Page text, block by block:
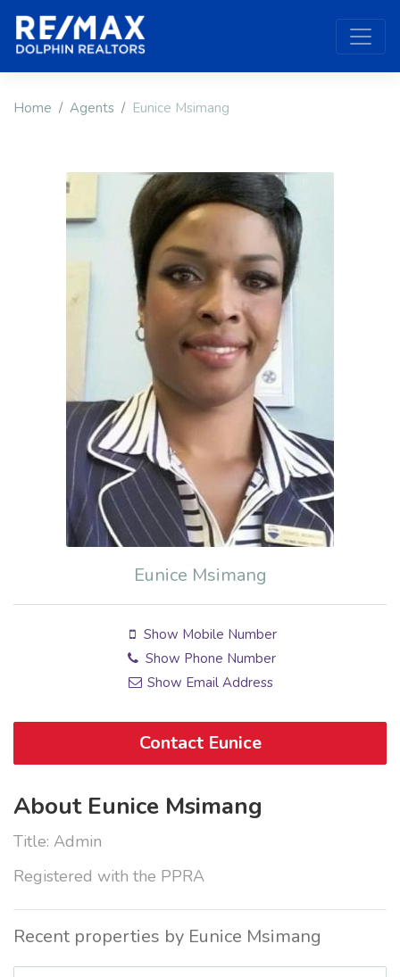
Home Agents Eunice Msimang
Eunice Msimang
Show Mobile Number
Show Phone Number
Show Email Address
Contact Eunice
About Eunice Msimang
Title: Admin
Registered with the PPRA
Recent properties by Eunice Msimang